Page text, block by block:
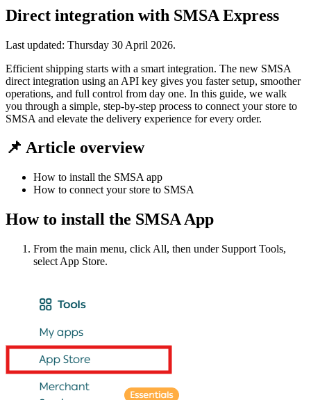
Direct integration with SMSA Express
Last updated: Thursday 30 April 2026.
Efficient shipping starts with a smart integration. The new SMSA
direct integration using an API key gives you faster setup, smoother
operations, and full control from day one. In this guide, we walk
you through a simple, step-by-step process to connect your store to
SMSA and elevate the delivery experience for every order.
📌 Article overview
How to install the SMSA app
How to connect your store to SMSA
How to install the SMSA App
From the main menu, click All, then under Support Tools,
select App Store.